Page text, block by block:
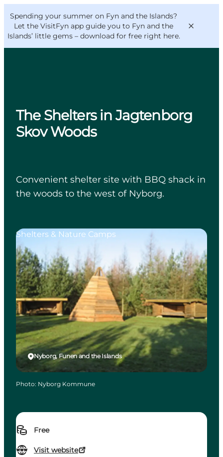
Spending your summer on Fyn and the Islands?
Let the VisitFyn app guide you to Fyn and the
Islands’ little gems – download for free right here.
Things to do
Outdoor and bike
Where to eat
VisitFyn
Deutsch
The Shelters in Jagtenborg
Skov Woods
Convenient shelter site with BBQ shack in
the woods to the west of Nyborg.
Free
Visit website
Nyborg, Funen and the Islands
Shelters & Nature Camps
Photo: Nyborg Kommune